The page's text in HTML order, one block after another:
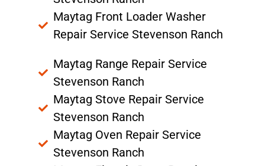
Maytag Front Loader Washer
Repair Service Stevenson Ranch
Maytag Range Repair Service
Stevenson Ranch
Maytag Stove Repair Service
Stevenson Ranch
Maytag Oven Repair Service
Stevenson Ranch